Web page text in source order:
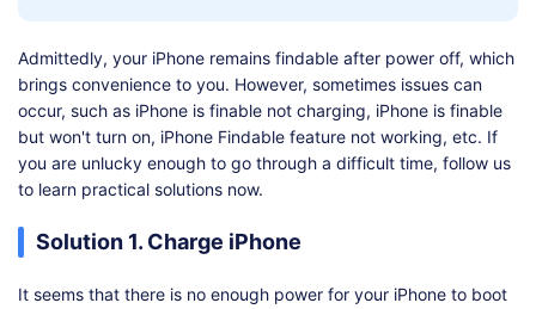
Admittedly, your iPhone remains findable after power off, which
brings convenience to you. However, sometimes issues can
occur, such as iPhone is finable not charging, iPhone is finable
but won't turn on, iPhone Findable feature not working, etc. If
you are unlucky enough to go through a difficult time, follow us
to learn practical solutions now.
Solution 1. Charge iPhone
It seems that there is no enough power for your iPhone to boot